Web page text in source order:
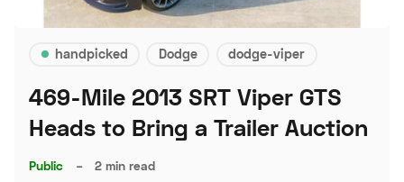
handpicked Dodge dodge-viper
469-Mile 2013 SRT Viper GTS
Heads to Bring a Trailer Auction
Public – 2 min read